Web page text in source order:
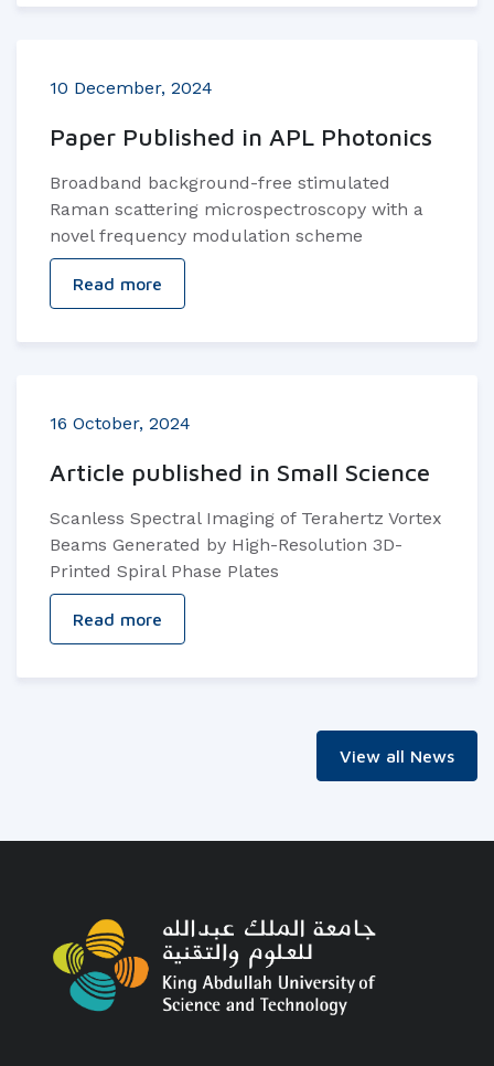
10 December, 2024
Paper Published in APL Photonics
Broadband background-free stimulated
Raman scattering microspectroscopy with a
novel frequency modulation scheme
Read more
16 October, 2024
Article published in Small Science
Scanless Spectral Imaging of Terahertz Vortex
Beams Generated by High-Resolution 3D-
Printed Spiral Phase Plates
Read more
View all News